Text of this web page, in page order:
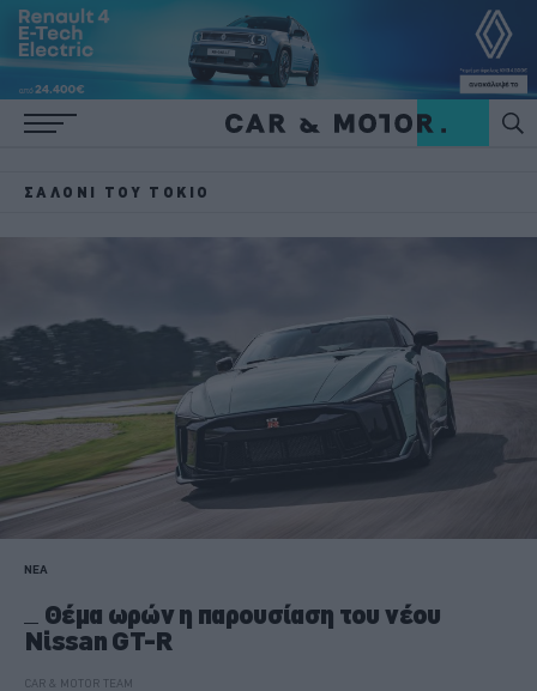
ΣΑΛΌΝΙ ΤΟΥ ΤΌΚΙΟ
ΝΕΑ
Θέμα ωρών η παρουσίαση του νέου
Nissan GT-R
CAR & MOTOR TEAM